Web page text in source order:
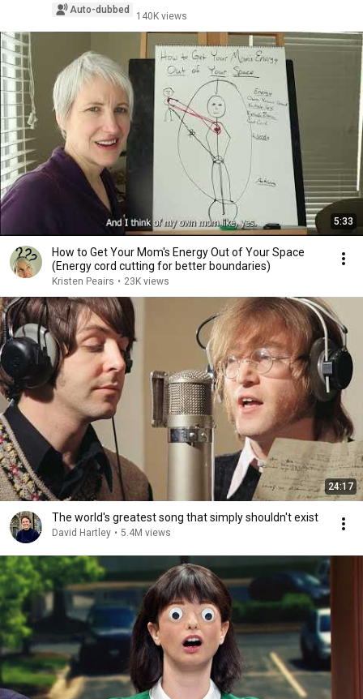
Auto-dubbed
140K views
5:33
How to Get Your Mom's Energy Out of Your Space
(Energy cord cutting for better boundaries)
Kristen Peairs • 23K views
24:17
The world's greatest song that simply shouldn't exist
David Hartley • 5.4M views